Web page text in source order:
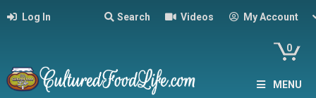
Log In Search Videos My Account
0
MENU